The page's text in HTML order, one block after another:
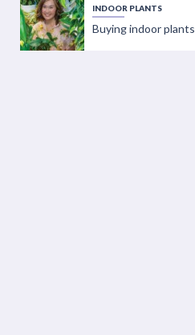
INDOOR PLANTS
Buying indoor plants